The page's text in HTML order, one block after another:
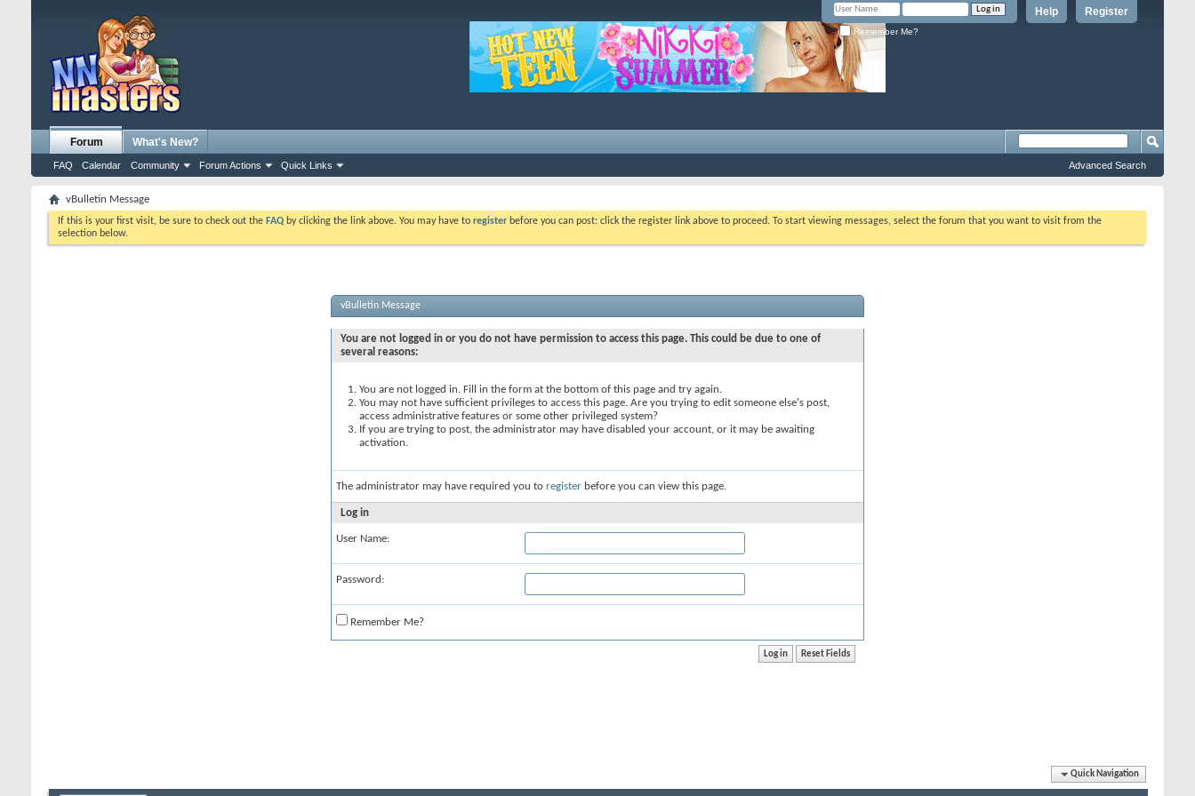
Register
Help
Remember Me?
Forum
FAQ Calendar Community Forum Actions Quick Links
What's New?
Advanced Search
vBulletin Message
If this is your first visit, be sure to check out the FAQ by clicking the link above. You may have to register before you can post: click the register link above to proceed. To start viewing messages, select the forum that you want to visit from the
selection below.
vBulletin Message
You are not logged in or you do not have permission to access this page. This could be due to one of
several reasons:
You are not logged in. Fill in the form at the bottom of this page and try again.
You may not have sufficient privileges to access this page. Are you trying to edit someone else's post,
access administrative features or some other privileged system?
If you are trying to post, the administrator may have disabled your account, or it may be awaiting
activation.
The administrator may have required you to register before you can view this page.
Log in
User Name:
Password:
Remember Me?
Quick Navigation